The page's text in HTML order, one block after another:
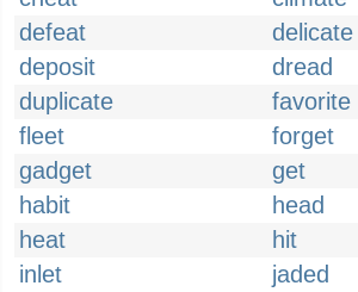
defeat
delicate
deposit
dread
duplicate
favorite
fleet
forget
gadget
get
habit
head
heat
hit
inlet
jaded